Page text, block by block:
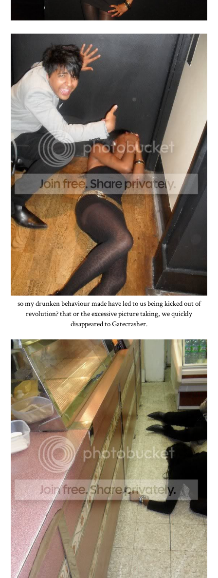
so my drunken behaviour made have led to us being kicked out of
revolution? that or the excessive picture taking, we quickly
disappeared to Gatecrasher.